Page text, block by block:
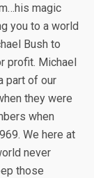
magic
you to a world
Bush to
profit. Michael
part of our
they were
when
We here at
never
those